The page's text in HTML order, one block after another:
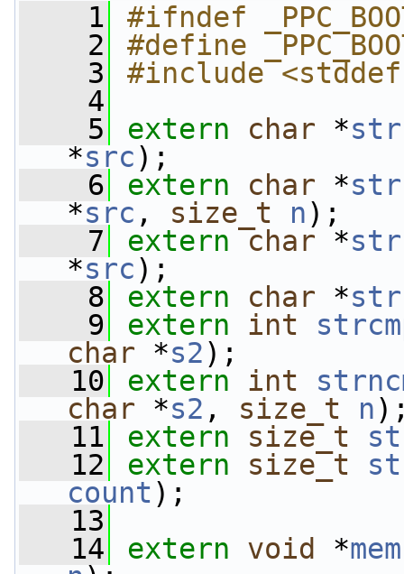
    1
#ifndef
    2
#define
    3
#include
    4
    5
extern char *
*src);
    6
extern char *
*src , size_t n);
    7
extern char *
*src);
    8
extern char *
    9
extern int
char *s2);
   10
extern int
char *s2 , size_t n
   11
extern size_t
   12
extern size_t
count );
   13
   14
extern void *